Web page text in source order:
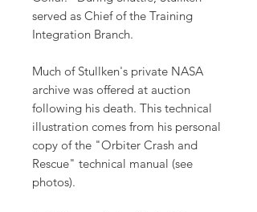
served as Chief of the Training
Integration Branch.
Much of Stullken's private NASA
archive was offered at auction
following his death. This technical
illustration comes from his personal
copy of the "Orbiter Crash and
Rescue" technical manual (see
photos).